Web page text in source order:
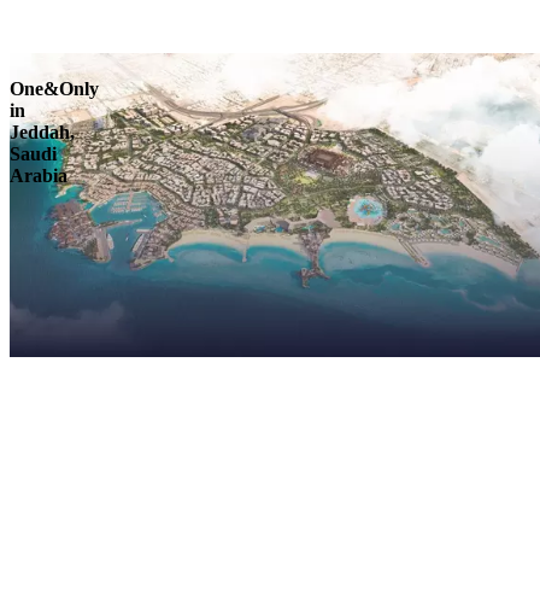
One&Only
in
Jeddah,
Saudi
Arabia